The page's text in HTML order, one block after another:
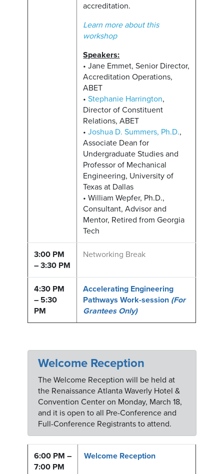
accreditation.
Learn more about this
workshop
Speakers:
• Jane Emmet, Senior Director,
Accreditation Operations,
ABET
•Stephanie Harrington,
Director of Constituent
Relations, ABET
•Joshua D. Summers, Ph.D.,
Associate Dean for
Undergraduate Studies and
Professor of Mechanical
Engineering, University of
Texas at Dallas
• William Wepfer, Ph.D.,
Consultant, Advisor and
Mentor, Retired from Georgia
Tech
3:00 PM
– 3:30 PM
Networking Break
4:30 PM
– 5:30
PM
Accelerating Engineering
Pathways Work-session (For
Grantees Only)
Welcome Reception
The Welcome Reception will be held at
the Renaissance Atlanta Waverly Hotel &
Convention Center on Monday, March 18,
and it is open to all Pre-Conference and
Full-Conference Registrants to attend.
6:00 PM –
7:00 PM
Welcome Reception